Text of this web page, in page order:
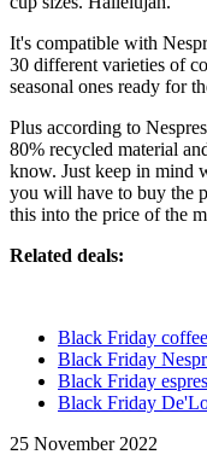
It's compatible with
30 different varieties of
seasonal ones ready for
Plus according to
80% recycled material
know. Just keep in mind
you will have to buy the
this into the price of the
Related deals:
Black Friday
Black Friday
Black Friday
Black Friday
25 November 2022